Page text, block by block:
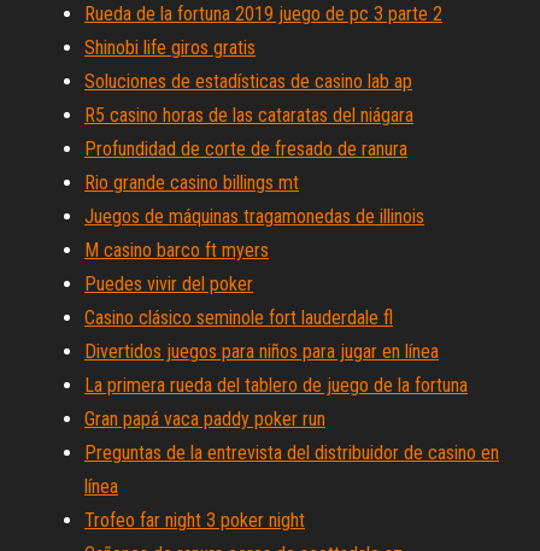
Rueda de la fortuna 2019 juego de pc 3 parte 2
Shinobi life giros gratis
Soluciones de estadísticas de casino lab ap
R5 casino horas de las cataratas del niágara
Profundidad de corte de fresado de ranura
Rio grande casino billings mt
Juegos de máquinas tragamonedas de illinois
M casino barco ft myers
Puedes vivir del poker
Casino clásico seminole fort lauderdale fl
Divertidos juegos para niños para jugar en línea
La primera rueda del tablero de juego de la fortuna
Gran papá vaca paddy poker run
Preguntas de la entrevista del distribuidor de casino en
línea
Trofeo far night 3 poker night